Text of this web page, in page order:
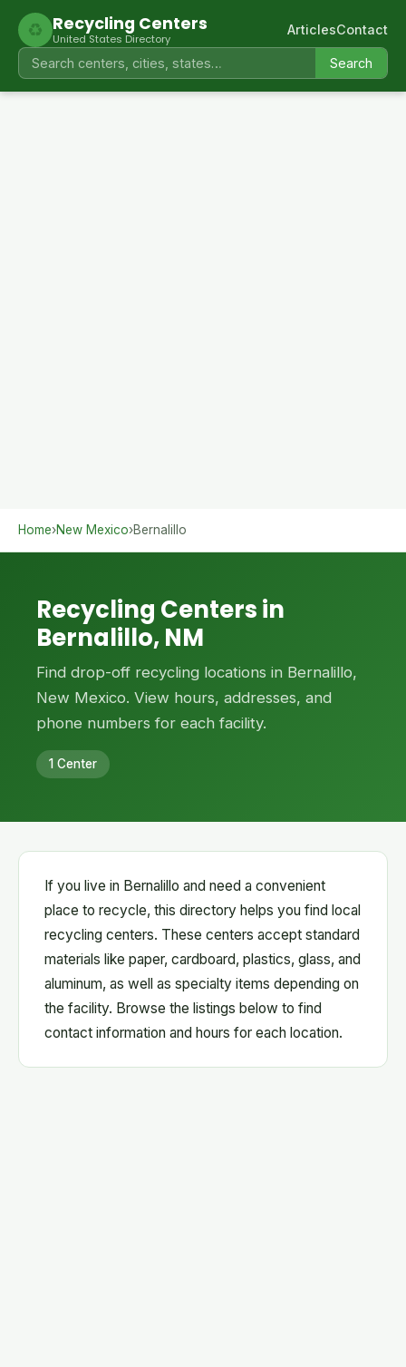
♻ Recycling Centers
United States Directory
Search
ArticlesContact
Home›New Mexico›Bernalillo
Recycling Centers in
Bernalillo, NM
Find drop-off recycling locations in Bernalillo,
New Mexico. View hours, addresses, and
phone numbers for each facility.
1 Center
If you live in Bernalillo and need a convenient
place to recycle, this directory helps you find local
recycling centers. These centers accept standard
materials like paper, cardboard, plastics, glass, and
aluminum, as well as specialty items depending on
the facility. Browse the listings below to find
contact information and hours for each location.